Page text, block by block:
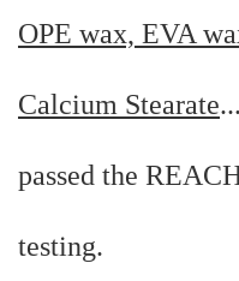
OPE wax, EVA
Calcium Stearate
passed the
testing.